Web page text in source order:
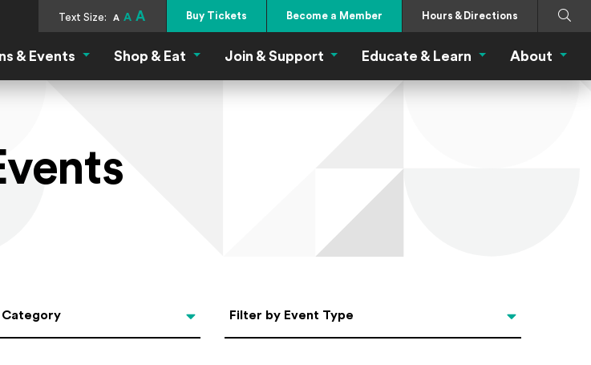
Text Size: A A A Buy Tickets Become a Member Hours & Directions
Search
& Events Exhibitions & Events Menu
Shop & Eat Shop & Eat Menu
Join & Support Join & Support Menu
Educate & Learn Educate & Learn
About
Category Filter by Event Type
Filter by Event Type